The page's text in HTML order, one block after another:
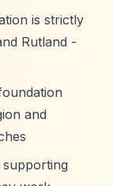
is strictly
Rutland -
and
supporting